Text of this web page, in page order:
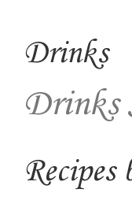
Drinks
Drinks
Recipes